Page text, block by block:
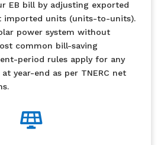
EB bill by adjusting exported
imported units (units-to-units).
power system without
common bill-saving
period rules apply for any
year-end as per TNERC net
